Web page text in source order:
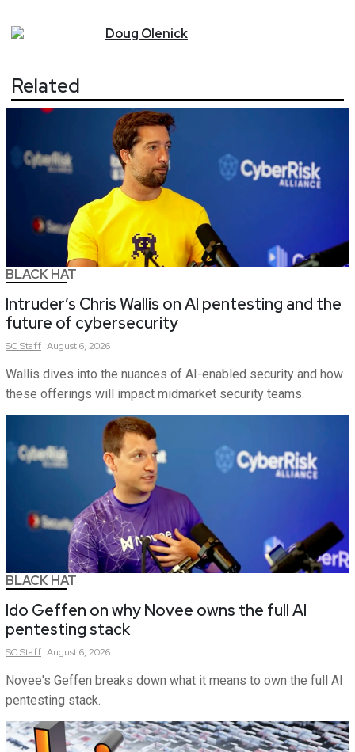
Doug Olenick
Related
BLACK HAT
Intruder’s Chris Wallis on AI pentesting and the
future of cybersecurity
SCStaff August 6, 2026
Wallis dives into the nuances of AI-enabled security and how
these offerings will impact midmarket security teams.
BLACK HAT
Ido Geffen on why Novee owns the full AI
pentesting stack
SCStaff August 6, 2026
Novee's Geffen breaks down what it means to own the full AI
pentesting stack.